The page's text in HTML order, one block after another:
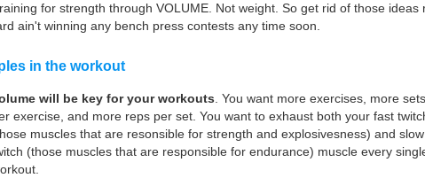
for strength through VOLUME. Not weight. So get rid of those ideas
ain't winning any bench press contests any time soon.
in the workout
will be key for your workouts . You want more exercises, more sets
exercise, and more reps per set. You want to exhaust both your fast
muscles that are resonsible for strength and explosivesness) and slow
(those muscles that are responsible for endurance) muscle every